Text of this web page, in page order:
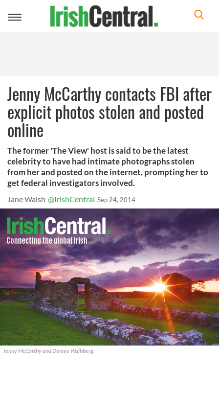
Toggle
Jenny McCarthy contacts FBI after
explicit photos stolen and posted
online
The former 'The View' host is said to be the latest
celebrity to have had intimate photographs stolen
from her and posted on the internet, prompting her to
get federal investigators involved.
Jane Walsh @IrishCentral Sep 24, 2014
Jenny McCarthy and Donnie Walhberg.